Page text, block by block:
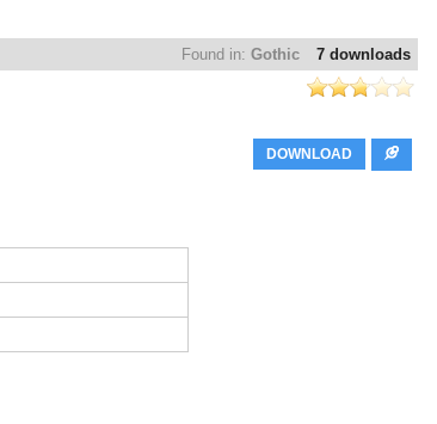
7 downloads
Found in: Gothic
DOWNLOAD